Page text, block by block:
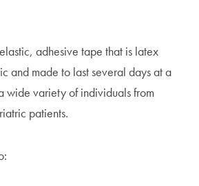
adhesive tape that is latex
and made to last several days at a
wide variety of individuals from
patients.